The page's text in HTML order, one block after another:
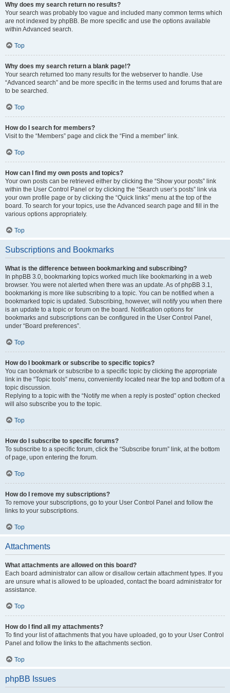
Why does my search return no results?
Your search was probably too vague and included many common terms which
are not indexed by phpBB. Be more specific and use the options available
within Advanced search.
Top
Why does my search return a blank page!?
Your search returned too many results for the webserver to handle. Use
“Advanced search” and be more specific in the terms used and forums that are
to be searched.
Top
How do I search for members?
Visit to the “Members” page and click the “Find a member” link.
Top
How can I find my own posts and topics?
Your own posts can be retrieved either by clicking the “Show your posts” link
within the User Control Panel or by clicking the “Search user’s posts” link via
your own profile page or by clicking the “Quick links” menu at the top of the
board. To search for your topics, use the Advanced search page and fill in the
various options appropriately.
Top
Subscriptions and Bookmarks
What is the difference between bookmarking and subscribing?
In phpBB 3.0, bookmarking topics worked much like bookmarking in a web
browser. You were not alerted when there was an update. As of phpBB 3.1,
bookmarking is more like subscribing to a topic. You can be notified when a
bookmarked topic is updated. Subscribing, however, will notify you when there
is an update to a topic or forum on the board. Notification options for
bookmarks and subscriptions can be configured in the User Control Panel,
under “Board preferences”.
Top
How do I bookmark or subscribe to specific topics?
You can bookmark or subscribe to a specific topic by clicking the appropriate
link in the “Topic tools” menu, conveniently located near the top and bottom of a
topic discussion.
Replying to a topic with the “Notify me when a reply is posted” option checked
will also subscribe you to the topic.
Top
How do I subscribe to specific forums?
To subscribe to a specific forum, click the “Subscribe forum” link, at the bottom
of page, upon entering the forum.
Top
How do I remove my subscriptions?
To remove your subscriptions, go to your User Control Panel and follow the
links to your subscriptions.
Top
Attachments
What attachments are allowed on this board?
Each board administrator can allow or disallow certain attachment types. If you
are unsure what is allowed to be uploaded, contact the board administrator for
assistance.
Top
How do I find all my attachments?
To find your list of attachments that you have uploaded, go to your User Control
Panel and follow the links to the attachments section.
Top
phpBB Issues